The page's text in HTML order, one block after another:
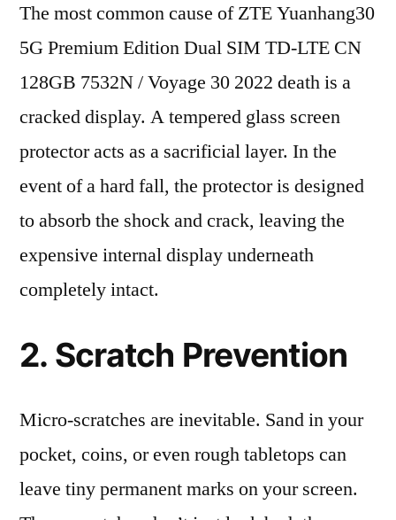
The most common cause of ZTE Yuanhang30
5G Premium Edition Dual SIM TD-LTE CN
128GB 7532N / Voyage 30 2022 death is a
cracked display. A tempered glass screen
protector acts as a sacrificial layer. In the
event of a hard fall, the protector is designed
to absorb the shock and crack, leaving the
expensive internal display underneath
completely intact.
2. Scratch Prevention
Micro-scratches are inevitable. Sand in your
pocket, coins, or even rough tabletops can
leave tiny permanent marks on your screen.